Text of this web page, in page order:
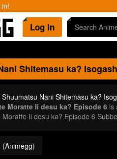
Log In
Shitemasu ka?
Shuumatsu Nani Shitemasu ka?
Moratte Ii desu ka? Episode 6is
Ii desu ka? Episode 6
(Animegg)